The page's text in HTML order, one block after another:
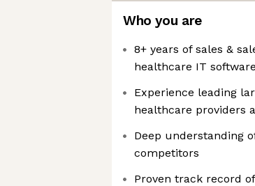
Who you are
8+ years of sales &
healthcare IT software
Experience leading
healthcare providers
Deep understanding
competitors
Proven track record